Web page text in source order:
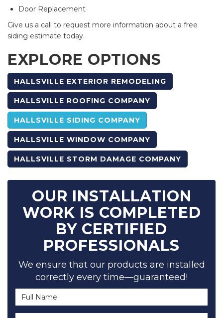
Door Replacement
Give us a call to request more information about a free
siding estimate today.
EXPLORE OPTIONS
HALLSVILLE EXTERIOR REMODELING
HALLSVILLE ROOFING COMPANY
HALLSVILLE SIDING COMPANY
HALLSVILLE WINDOW COMPANY
HALLSVILLE STORM DAMAGE COMPANY
OUR INSTALLATION
WORK IS COMPLETED
BY CERTIFIED
PROFESSIONALS
We ensure that our products are installed
correctly every time—guaranteed!
Full Name